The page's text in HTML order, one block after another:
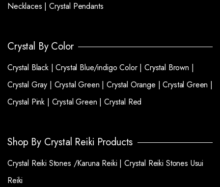
Necklaces |Crystal Pendants
Crystal By Color
Crystal Black |Crystal Blue/indigo Color | Crystal Brown |
Crystal Gray | Crystal Green |Crystal Orange |Crystal Green |
Crystal Pink | Crystal Green |Crystal Red
Shop By Crystal Reiki Products
Crystal Reiki Stones /Karuna Reiki |Crystal Reiki Stones Usui
Reiki